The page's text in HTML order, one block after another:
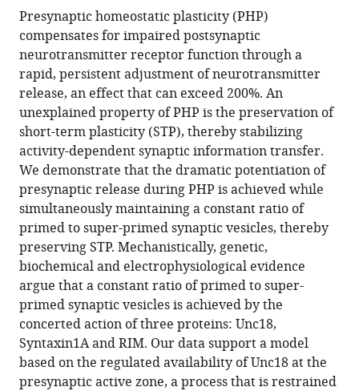
article,
in
various
formats.
various
online
reference
manager
services)
to
download
the
citations
from
this
article
in
formats
compatible
with
various
reference
manager
tools)
M
Ortega
Özgür
Genç
Graeme
W
Davis
(2018)
Molecular
mechanisms
that
stabilize
short
term
synaptic
plasticity
during
presynaptic
homeostatic
Presynaptic homeostatic plasticity (PHP)
compensates for impaired postsynaptic
neurotransmitter receptor function through a
rapid, persistent adjustment of neurotransmitter
release, an effect that can exceed 200%. An
unexplained property of PHP is the preservation of
short-term plasticity (STP), thereby stabilizing
activity-dependent synaptic information transfer.
We demonstrate that the dramatic potentiation of
presynaptic release during PHP is achieved while
simultaneously maintaining a constant ratio of
primed to super-primed synaptic vesicles, thereby
preserving STP. Mechanistically, genetic,
biochemical and electrophysiological evidence
argue that a constant ratio of primed to super-
primed synaptic vesicles is achieved by the
concerted action of three proteins: Unc18,
Syntaxin1A and RIM. Our data support a model
based on the regulated availability of Unc18 at the
presynaptic active zone, a process that is restrained